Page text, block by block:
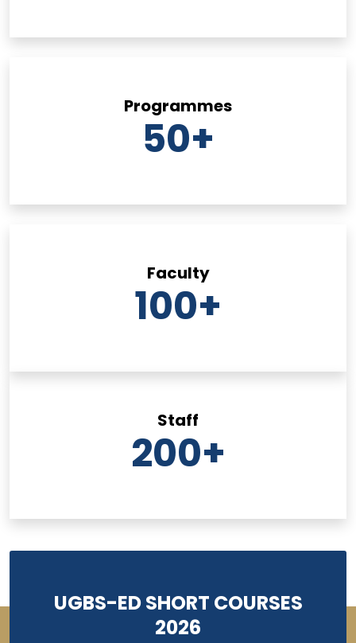
Programmes
50+
Faculty
100+
Staff
200+
UGBS-ED SHORT COURSES
2026